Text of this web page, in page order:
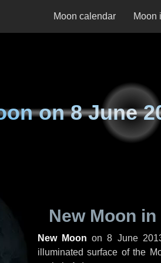
Moon calendar Moon
on8 June
New Moon
New Moon on8 June
illuminated surface of the